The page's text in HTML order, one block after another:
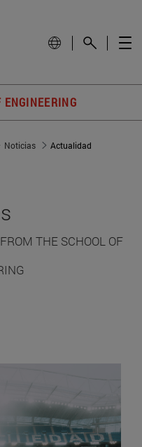
ENGINEERING
Noticias Actualidad
THE SCHOOL OF